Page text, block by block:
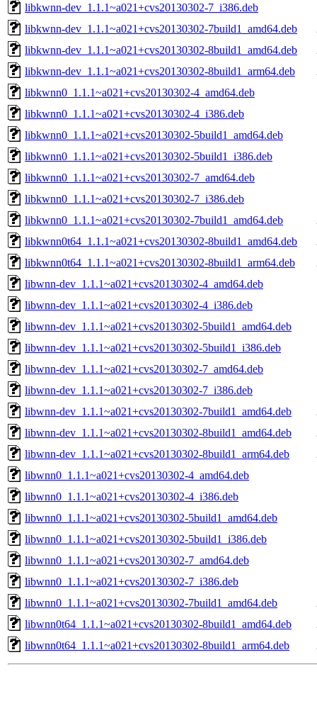
libkwnn-dev_1.1.1~a021+cvs20130302-7_i386.deb
libkwnn-dev_1.1.1~a021+cvs20130302-7build1_amd64.deb
libkwnn-dev_1.1.1~a021+cvs20130302-8build1_amd64.deb
libkwnn-dev_1.1.1~a021+cvs20130302-8build1_arm64.deb
libkwnn0_1.1.1~a021+cvs20130302-4_amd64.deb
libkwnn0_1.1.1~a021+cvs20130302-4_i386.deb
libkwnn0_1.1.1~a021+cvs20130302-5build1_amd64.deb
libkwnn0_1.1.1~a021+cvs20130302-5build1_i386.deb
libkwnn0_1.1.1~a021+cvs20130302-7_amd64.deb
libkwnn0_1.1.1~a021+cvs20130302-7_i386.deb
libkwnn0_1.1.1~a021+cvs20130302-7build1_amd64.deb
libkwnn0t64_1.1.1~a021+cvs20130302-8build1_amd64.deb
libkwnn0t64_1.1.1~a021+cvs20130302-8build1_arm64.deb
libwnn-dev_1.1.1~a021+cvs20130302-4_amd64.deb
libwnn-dev_1.1.1~a021+cvs20130302-4_i386.deb
libwnn-dev_1.1.1~a021+cvs20130302-5build1_amd64.deb
libwnn-dev_1.1.1~a021+cvs20130302-5build1_i386.deb
libwnn-dev_1.1.1~a021+cvs20130302-7_amd64.deb
libwnn-dev_1.1.1~a021+cvs20130302-7_i386.deb
libwnn-dev_1.1.1~a021+cvs20130302-7build1_amd64.deb
libwnn-dev_1.1.1~a021+cvs20130302-8build1_amd64.deb
libwnn-dev_1.1.1~a021+cvs20130302-8build1_arm64.deb
libwnn0_1.1.1~a021+cvs20130302-4_amd64.deb
libwnn0_1.1.1~a021+cvs20130302-4_i386.deb
libwnn0_1.1.1~a021+cvs20130302-5build1_amd64.deb
libwnn0_1.1.1~a021+cvs20130302-5build1_i386.deb
libwnn0_1.1.1~a021+cvs20130302-7_amd64.deb
libwnn0_1.1.1~a021+cvs20130302-7_i386.deb
libwnn0_1.1.1~a021+cvs20130302-7build1_amd64.deb
libwnn0t64_1.1.1~a021+cvs20130302-8build1_amd64.deb
libwnn0t64_1.1.1~a021+cvs20130302-8build1_arm64.deb